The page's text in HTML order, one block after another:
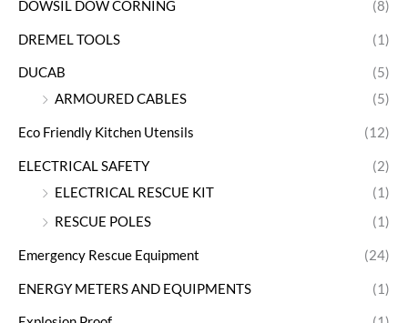
DOWSIL DOW CORNING (8)
DREMEL TOOLS (1)
DUCAB
(5)
ARMOURED CABLES
(5)
Eco Friendly Kitchen Utensils (12)
ELECTRICAL SAFETY
(2)
ELECTRICAL RESCUE KIT
(1)
RESCUE POLES
(1)
Emergency Rescue Equipment (24)
ENERGY METERS AND EQUIPMENTS (1)